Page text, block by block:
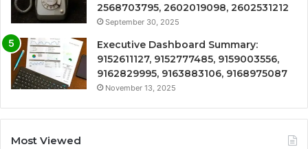
2568703795, 2602019098, 2602531212
September 30, 2025
Executive Dashboard Summary:
9152611127, 9152777485, 9159003556,
9162829995, 9163883106, 9168975087
November 13, 2025
Most Viewed